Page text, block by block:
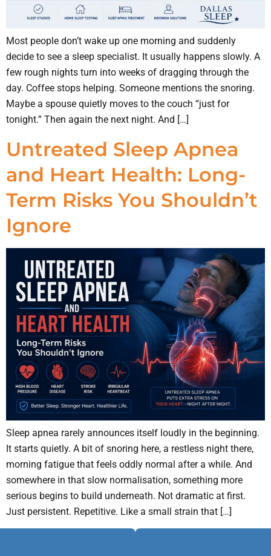
Most people don’t wake up one morning and suddenly
decide to see a sleep specialist. It usually happens slowly. A
few rough nights turn into weeks of dragging through the
day. Coffee stops helping. Someone mentions the snoring.
Maybe a spouse quietly moves to the couch “just for
tonight.” Then again the next night. And […]
Untreated Sleep Apnea
and Heart Health: Long-
Term Risks You Shouldn’t
Ignore
Sleep apnea rarely announces itself loudly in the beginning.
It starts quietly. A bit of snoring here, a restless night there,
morning fatigue that feels oddly normal after a while. And
somewhere in that slow normalisation, something more
serious begins to build underneath. Not dramatic at first.
Just persistent. Repetitive. Like a small strain that […]